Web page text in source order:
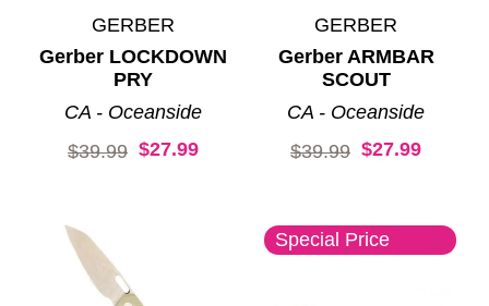
GERBER
Gerber LOCKDOWN
PRY
CA - Oceanside
Original price:
$39.99 $27.99
GERBER
Gerber ARMBAR
SCOUT
CA - Oceanside
Original price:
$39.99 $27.99
Special Price